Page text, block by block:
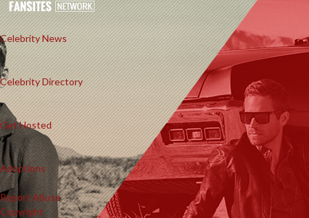
Celebrity News
Celebrity Directory
Get Hosted
Adoptions
Report Abuse
Copyright